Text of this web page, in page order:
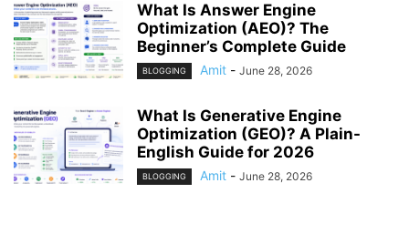
What Is Answer Engine
Optimization (AEO)? The
Beginner’s Complete Guide
BLOGGING Amit - June 28, 2026
What Is Generative Engine
Optimization (GEO)? A Plain-
English Guide for 2026
BLOGGING Amit - June 28, 2026